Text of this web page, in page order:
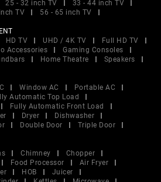
25 - 32 inch TV
33 - 44 inch TV
TV
56 - 65 inch TV
HD TV UHD / 4K TV
Full HD TV
Accessories
Gaming Consoles
Home Theatre
Speakers
Window AC
Portable AC
Automatic Top Load
Fully Automatic Front Load
Dryer
Dishwasher
Double Door
Triple Door
Chimney
Chopper
Food Processor
Air Fryer
HOB
Juicer